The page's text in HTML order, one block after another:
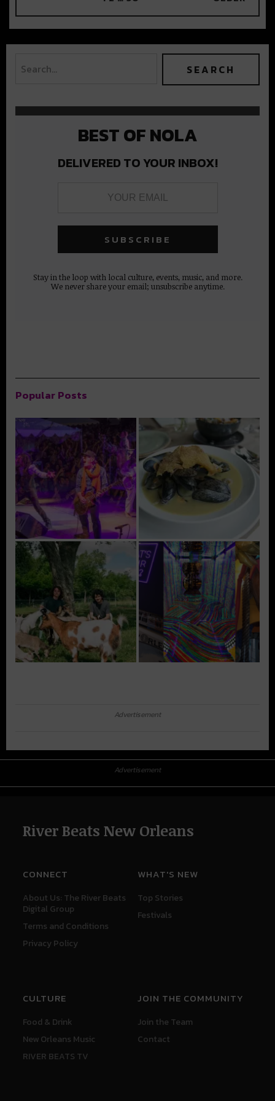
BEST OF NOLA
DELIVERED TO YOUR INBOX!
Stay in the loop with local culture, events, music, and more.
We never share your email; unsubscribe anytime.
Popular Posts
Advertisement
Advertisement
River Beats New Orleans
CONNECT
About Us: The River Beats
Digital Group
Terms and Conditions
Privacy Policy
WHAT'S NEW
Top Stories
Festivals
CULTURE
Food & Drink
New Orleans Music
RIVER BEATS TV
JOIN THE COMMUNITY
Join the Team
Contact